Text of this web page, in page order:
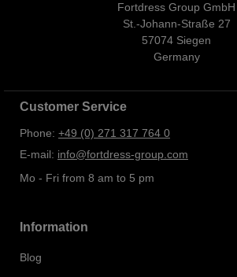
Fortdress Group GmbH
St.-Johann-Straße 27
57074 Siegen
Germany
Customer Service
Phone: +49 (0) 271 317 764 0
E-mail: info@fortdress-group.com
Mo - Fri from 8 am to 5 pm
Information
Blog